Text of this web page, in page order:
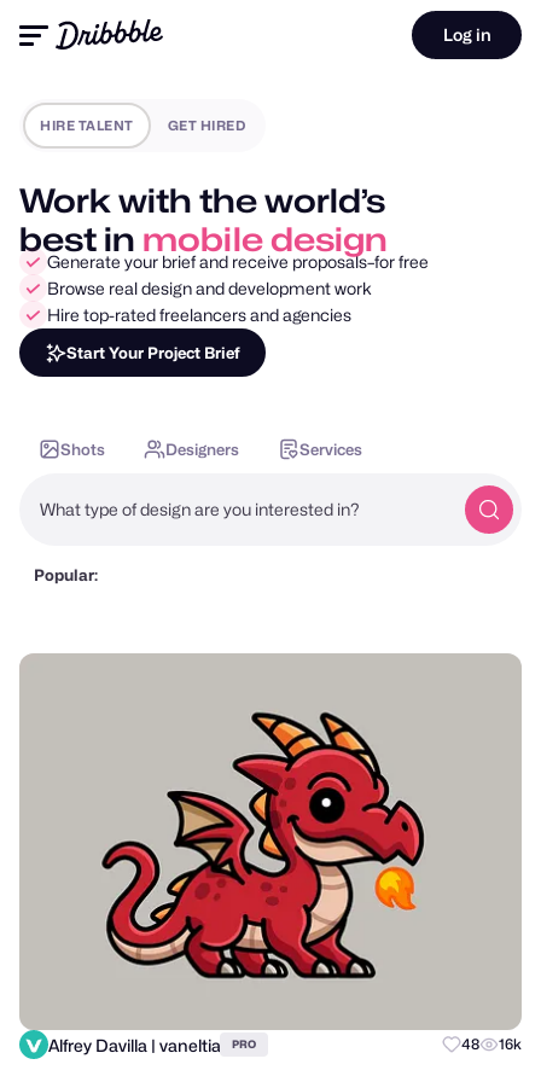
Log in
HIRE TALENT GET HIRED
Work with the world’s
best in motion design
Generate your brief and receive proposals–for free
Browse real design and development work
Hire top-rated freelancers and agencies
Start Your Project Brief
Shots Designers Services
What type of design are you interested in?
Popular:
Alfrey Davilla | vaneltia PRO 48 16k